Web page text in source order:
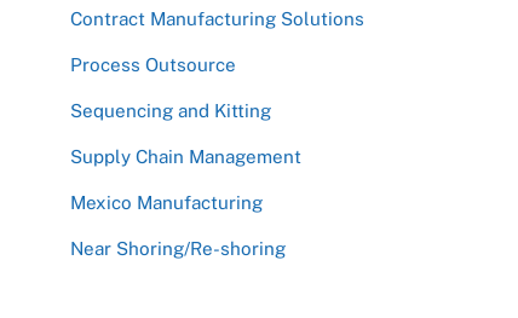
Contract Manufacturing Solutions
Process Outsource
Sequencing and Kitting
Supply Chain Management
Mexico Manufacturing
Near Shoring/Re-shoring